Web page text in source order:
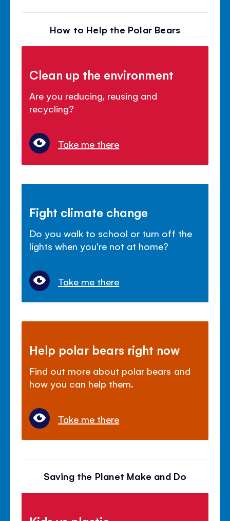
How to Help the Polar Bears
Clean up the environment
Are you reducing, reusing and
recycling?
Take me there
Fight climate change
Do you walk to school or turn off the
lights when you're not at home?
Take me there
Help polar bears right now
Find out more about polar bears and
how you can help them.
Take me there
Saving the Planet Make and Do